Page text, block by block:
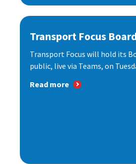
Transport Focus
Transport Focus will hold its
public, live via Teams, on
Read more